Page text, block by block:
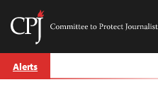
Skip
to
Committee
Journalists
Alerts